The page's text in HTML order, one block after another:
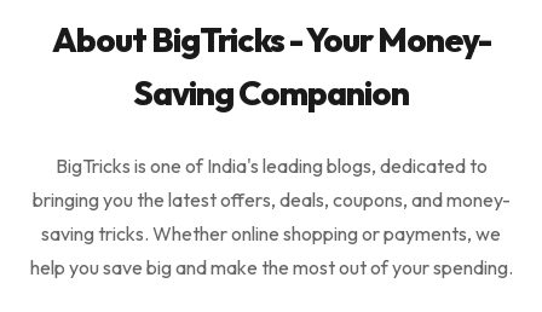
About BigTricks - Your Money-
Saving Companion
BigTricks is one of India's leading blogs, dedicated to
bringing you the latest offers, deals, coupons, and money-
saving tricks. Whether online shopping or payments, we
help you save big and make the most out of your spending.